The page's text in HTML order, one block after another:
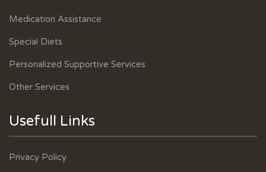
Medication Assistance
Special Diets
Personalized Supportive Services
Other Services
Usefull Links
Privacy Policy